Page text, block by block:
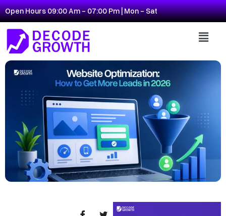
Open Hours 09:00 Am - 07:00 Pm | Mon - Sat